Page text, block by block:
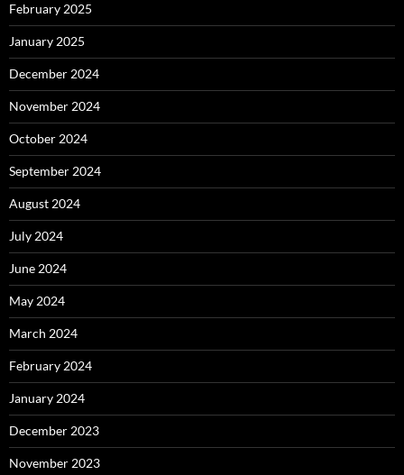
February 2025
January 2025
December 2024
November 2024
October 2024
September 2024
August 2024
July 2024
June 2024
May 2024
March 2024
February 2024
January 2024
December 2023
November 2023